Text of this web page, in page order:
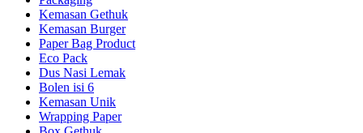
Kemasan Gethuk
Kemasan Burger
Paper Bag Product
Eco Pack
Dus Nasi Lemak
Bolen isi 6
Kemasan Unik
Wrapping Paper